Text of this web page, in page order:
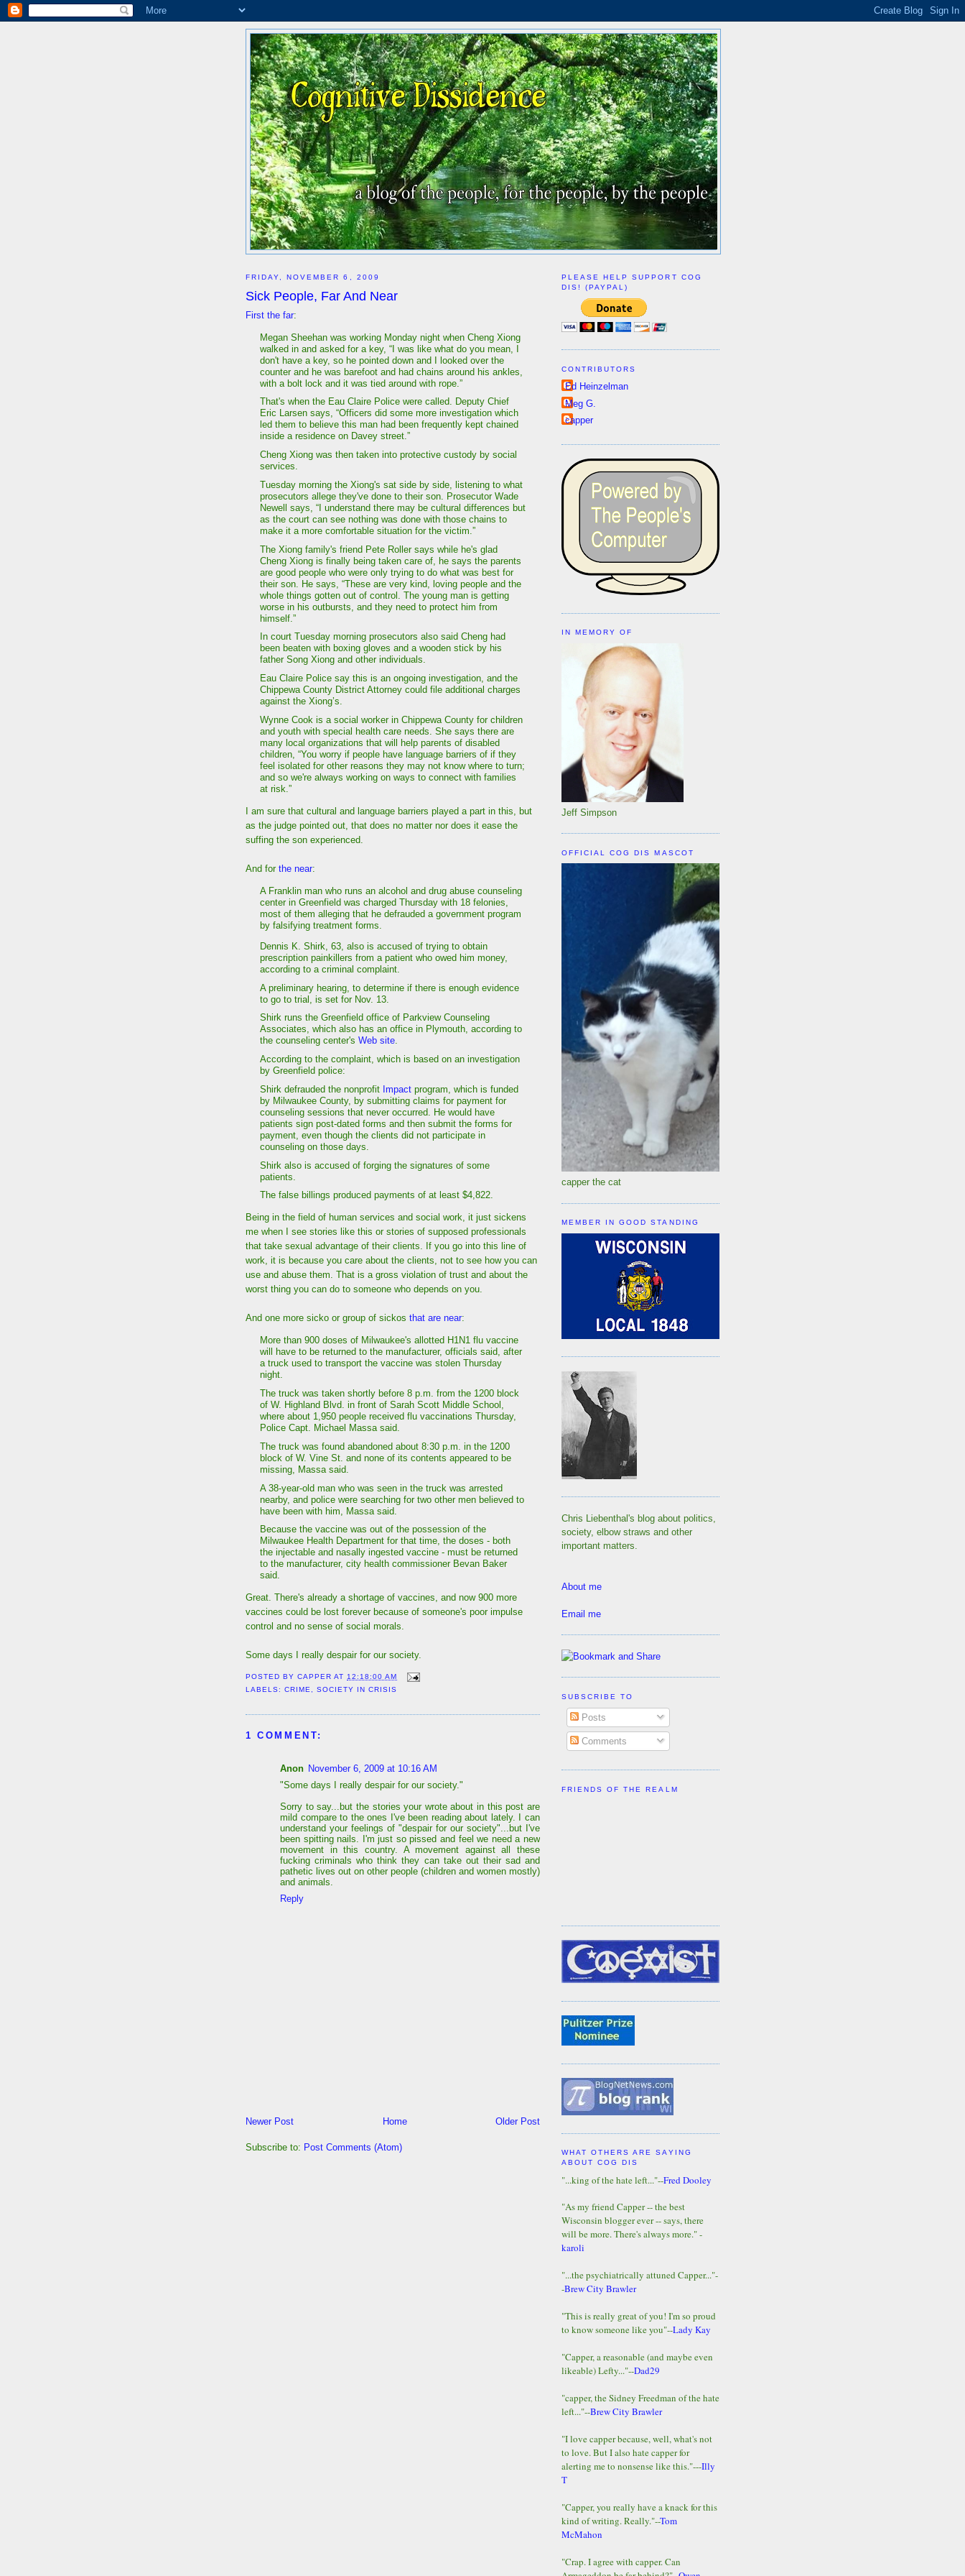
FRIDAY, NOVEMBER 6, 2009
Sick People, Far And Near
First the far:
Megan Sheehan was working Monday night when Cheng Xiong
walked in and asked for a key, “I was like what do you mean, I
don't have a key, so he pointed down and I looked over the
counter and he was barefoot and had chains around his ankles,
with a bolt lock and it was tied around with rope.”
That's when the Eau Claire Police were called. Deputy Chief
Eric Larsen says, “Officers did some more investigation which
led them to believe this man had been frequently kept chained
inside a residence on Davey street.”
Cheng Xiong was then taken into protective custody by social
services.
Tuesday morning the Xiong's sat side by side, listening to what
prosecutors allege they've done to their son. Prosecutor Wade
Newell says, “I understand there may be cultural differences but
as the court can see nothing was done with those chains to
make it a more comfortable situation for the victim.”
The Xiong family's friend Pete Roller says while he's glad
Cheng Xiong is finally being taken care of, he says the parents
are good people who were only trying to do what was best for
their son. He says, “These are very kind, loving people and the
whole things gotten out of control. The young man is getting
worse in his outbursts, and they need to protect him from
himself.”
In court Tuesday morning prosecutors also said Cheng had
been beaten with boxing gloves and a wooden stick by his
father Song Xiong and other individuals.
Eau Claire Police say this is an ongoing investigation, and the
Chippewa County District Attorney could file additional charges
against the Xiong’s.
Wynne Cook is a social worker in Chippewa County for children
and youth with special health care needs. She says there are
many local organizations that will help parents of disabled
children, “You worry if people have language barriers of if they
feel isolated for other reasons they may not know where to turn;
and so we're always working on ways to connect with families
at risk.”
I am sure that cultural and language barriers played a part in this, but
as the judge pointed out, that does no matter nor does it ease the
suffing the son experienced.
And forthe near:
A Franklin man who runs an alcohol and drug abuse counseling
center in Greenfield was charged Thursday with 18 felonies,
most of them alleging that he defrauded a government program
by falsifying treatment forms.
Dennis K. Shirk, 63, also is accused of trying to obtain
prescription painkillers from a patient who owed him money,
according to a criminal complaint.
A preliminary hearing, to determine if there is enough evidence
to go to trial, is set for Nov. 13.
Shirk runs the Greenfield office of Parkview Counseling
Associates, which also has an office in Plymouth, according to
the counseling center's Web site.
According to the complaint, which is based on an investigation
by Greenfield police:
Shirk defrauded the nonprofit Impact program, which is funded
by Milwaukee County, by submitting claims for payment for
counseling sessions that never occurred. He would have
patients sign post-dated forms and then submit the forms for
payment, even though the clients did not participate in
counseling on those days.
Shirk also is accused of forging the signatures of some
patients.
The false billings produced payments of at least $4,822.
Being in the field of human services and social work, it just sickens
me when I see stories like this or stories of supposed professionals
that take sexual advantage of their clients. If you go into this line of
work, it is because you care about the clients, not to see how you can
use and abuse them. That is a gross violation of trust and about the
worst thing you can do to someone who depends on you.
And one more sicko or group of sickos that are near:
More than 900 doses of Milwaukee's allotted H1N1 flu vaccine
will have to be returned to the manufacturer, officials said, after
a truck used to transport the vaccine was stolen Thursday
night.
The truck was taken shortly before 8 p.m. from the 1200 block
of W. Highland Blvd. in front of Sarah Scott Middle School,
where about 1,950 people received flu vaccinations Thursday,
Police Capt. Michael Massa said.
The truck was found abandoned about 8:30 p.m. in the 1200
block of W. Vine St. and none of its contents appeared to be
missing, Massa said.
A 38-year-old man who was seen in the truck was arrested
nearby, and police were searching for two other men believed to
have been with him, Massa said.
Because the vaccine was out of the possession of the
Milwaukee Health Department for that time, the doses - both
the injectable and nasally ingested vaccine - must be returned
to the manufacturer, city health commissioner Bevan Baker
said.
Great. There's already a shortage of vaccines, and now 900 more
vaccines could be lost forever because of someone's poor impulse
control and no sense of social morals.
Some days I really despair for our society.
POSTED BYCAPPER AT12:18:00 AM
LABELS:CRIME,SOCIETY IN CRISIS
1 COMMENT:
Anon November 6, 2009 at 10:16 AM
"Some days I really despair for our society."
Sorry to say...but the stories your wrote about in this post are
mild compare to the ones I've been reading about lately. I can
understand your feelings of "despair for our society"...but I've
been spitting nails. I'm just so pissed and feel we need a new
movement in this country. A movement against all these
fucking criminals who think they can take out their sad and
pathetic lives out on other people (children and women mostly)
and animals.
Reply
Newer Post Older Post
Home
Subscribe to: Post Comments (Atom)
PLEASE HELP SUPPORT COG
DIS! (PAYPAL)
CONTRIBUTORS
Ed Heinzelman
Meg G.
capper
IN MEMORY OF
Jeff Simpson
OFFICIAL COG DIS MASCOT
capper the cat
MEMBER IN GOOD STANDING
Chris Liebenthal's blog about politics,
society, elbow straws and other
important matters.
About me
Email me
SUBSCRIBE TO
Posts
Comments
FRIENDS OF THE REALM
WHAT OTHERS ARE SAYING
ABOUT COG DIS
"...king of the hate left..."--Fred Dooley
"As my friend Capper -- the best
Wisconsin blogger ever -- says, there
will be more. There's always more." -
karoli
"...the psychiatrically attuned Capper..."-
-Brew City Brawler
"This is really great of you! I'm so proud
to know someone like you"--Lady Kay
"Capper, a reasonable (and maybe even
likeable) Lefty..."--Dad29
"capper, the Sidney Freedman of the hate
left..."--Brew City Brawler
"I love capper because, well, what's not
to love. But I also hate capper for
alerting me to nonsense like this."---Illy
T
"Capper, you really have a knack for this
kind of writing. Really."--Tom
McMahon
"Crap. I agree with capper. Can